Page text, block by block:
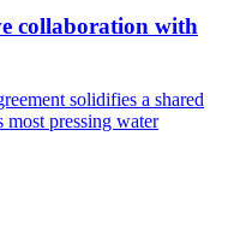
collaboration with
solidifies a shared
most pressing water